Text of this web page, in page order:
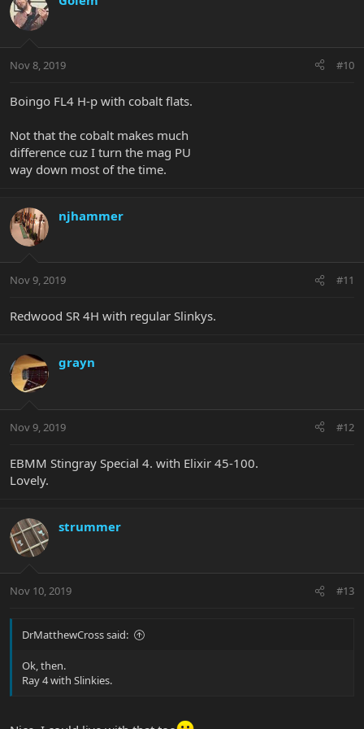
Nov 8, 2019 #10
Boingo FL4 H-p with cobalt flats.
Not that the cobalt makes much
difference cuz I turn the mag PU
way down most of the time.
njhammer
Nov 9, 2019 #11
Redwood SR 4H with regular Slinkys.
grayn
Nov 9, 2019 #12
EBMM Stingray Special 4. with Elixir 45-100.
Lovely.
strummer
Nov 10, 2019 #13
DrMatthewCross said:
Ok, then.
Ray 4 with Slinkies.